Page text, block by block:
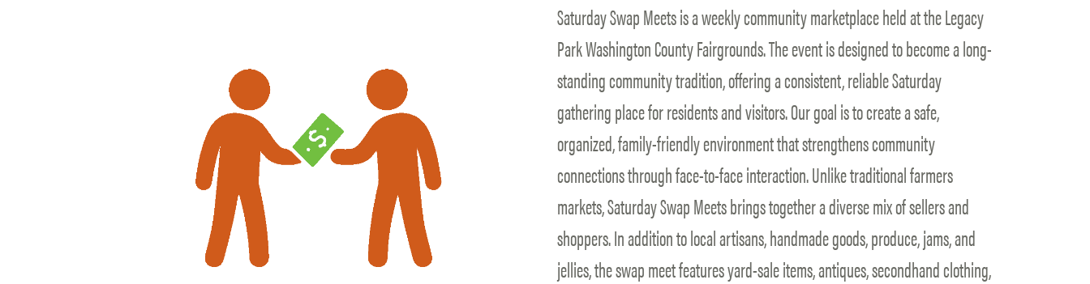
Saturday Swap Meets is a weekly community marketplace held at the Legacy
Park Washington County Fairgrounds. The event is designed to become a long-
standing community tradition, offering a consistent, reliable Saturday
gathering place for residents and visitors. Our goal is to create a safe,
organized, family-friendly environment that strengthens community
connections through face-to-face interaction. Unlike traditional farmers
markets, Saturday Swap Meets brings together a diverse mix of sellers and
shoppers. In addition to local artisans, handmade goods, produce, jams, and
jellies, the swap meet features yard-sale items, antiques, secondhand clothing,